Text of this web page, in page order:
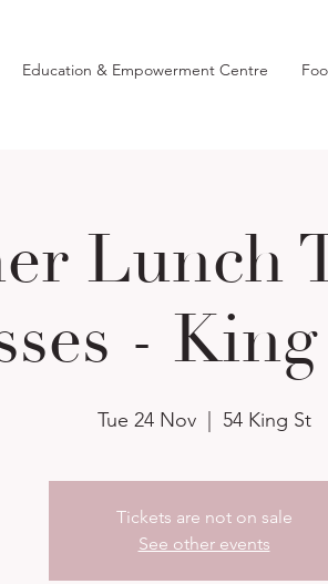
Education & Empowerment Centre
Lunch
-
Tue 24 Nov
  |
54 King St
Tickets are not on sale
See other events